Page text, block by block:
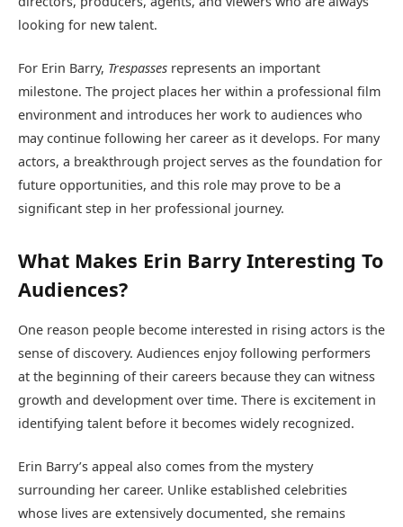
looking for new talent.
For Erin Barry, Trespasses represents an important
milestone. The project places her within a professional film
environment and introduces her work to audiences who
may continue following her career as it develops. For many
actors, a breakthrough project serves as the foundation for
future opportunities, and this role may prove to be a
significant step in her professional journey.
What Makes Erin Barry Interesting To
Audiences?
One reason people become interested in rising actors is the
sense of discovery. Audiences enjoy following performers
at the beginning of their careers because they can witness
growth and development over time. There is excitement in
identifying talent before it becomes widely recognized.
Erin Barry’s appeal also comes from the mystery
surrounding her career. Unlike established celebrities
whose lives are extensively documented, she remains